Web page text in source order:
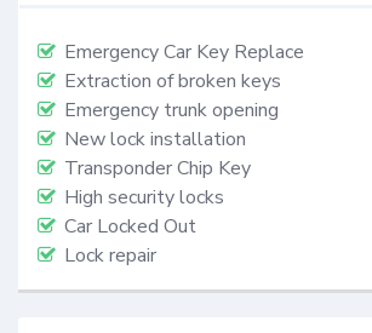
Emergency Car Key Replace
Extraction of broken keys
Emergency trunk opening
New lock installation
Transponder Chip Key
High security locks
Car Locked Out
Lock repair